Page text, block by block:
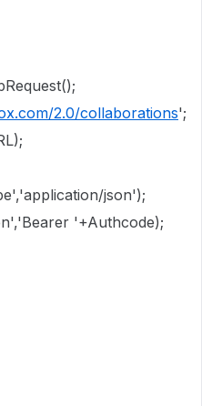
2.0/collaborations';
json');
'+Authcode);